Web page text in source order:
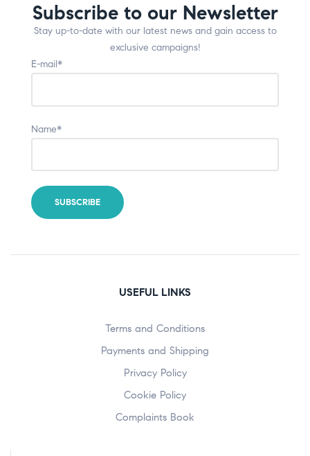
Subscribe to our Newsletter
Stay up-to-date with our latest news and gain access to
exclusive campaigns!
E-mail*
Name*
USEFUL LINKS
Terms and Conditions
Payments and Shipping
Privacy Policy
Cookie Policy
Complaints Book